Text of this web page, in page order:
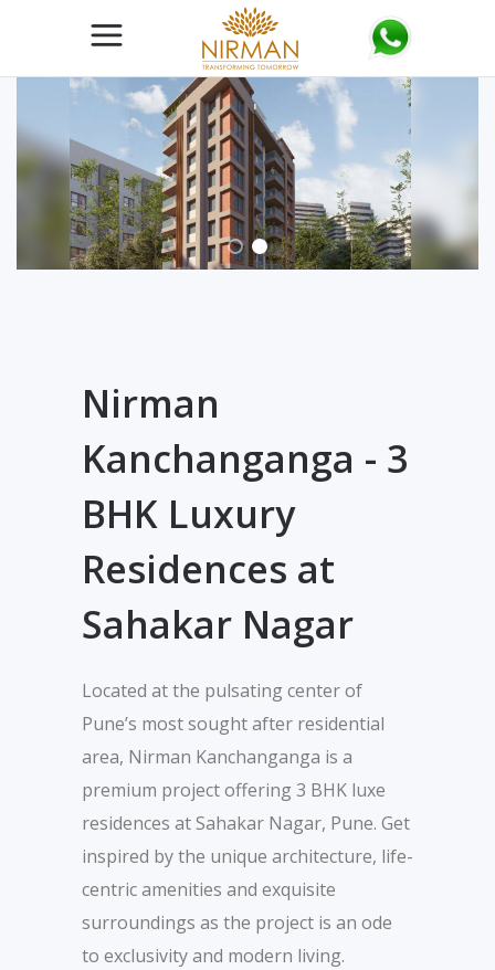
Nirman
Kanchanganga - 3
BHK Luxury
Residences at
Sahakar Nagar
Located at the pulsating center of
Pune’s most sought after residential
area, Nirman Kanchanganga is a
premium project offering 3 BHK luxe
residences at Sahakar Nagar, Pune. Get
inspired by the unique architecture, life-
centric amenities and exquisite
surroundings as the project is an ode
to exclusivity and modern living.